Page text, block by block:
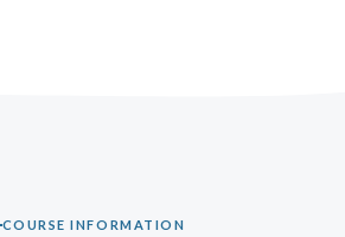
COURSE INFORMATION